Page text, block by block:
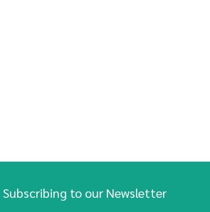
to our Newsletter